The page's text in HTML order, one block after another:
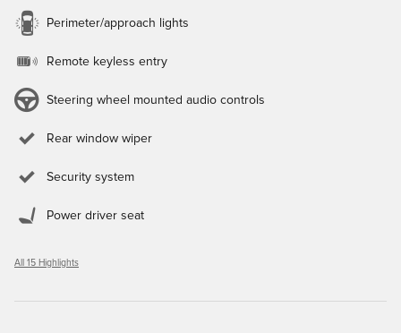
Perimeter/approach lights
Remote keyless entry
Steering wheel mounted audio controls
Rear window wiper
Security system
Power driver seat
All 15 Highlights